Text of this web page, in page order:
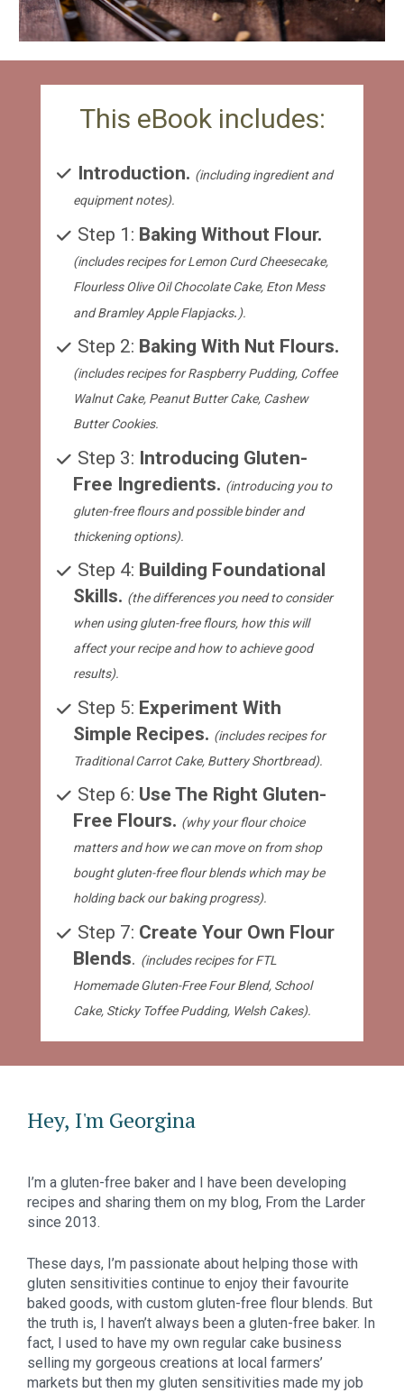
This eBook includes:
Introduction. (including ingredient and
equipment notes).
Step 1:
(includes recipes for Lemon Curd Cheesecake,
Flourless Olive Oil Chocolate Cake, Eton Mess
and Bramley Apple Flapjacks. ).
Step 2:
(includes recipes for Raspberry Pudding, Coffee
Walnut Cake, Peanut Butter Cake, Cashew
Butter Cookies.
Step 3: Introducing Gluten-
Free Ingredients. (introducing you to
gluten-free flours and possible binder and
thickening options).
Step 4: Building Foundational
Skills. (the differences you need to consider
when using gluten-free flours, how this will
affect your recipe and how to achieve good
results).
Step 5: Experiment With
Simple Recipes. (includes recipes for
Traditional Carrot Cake, Buttery Shortbread).
Step 6: Use The Right Gluten-
Free Flours. (why your flour choice
matters and how we can move on from shop
bought gluten-free flour blends which may be
holding back our baking progress).
Step 7: Create Your Own Flour
Blends. (includes recipes for FTL
Homemade Gluten-Free Four Blend, School
Cake, Sticky Toffee Pudding, Welsh Cakes).
Hey, I'm Georgina
I’m a gluten-free baker and I have been developing
recipes and sharing them on my blog, From the Larder
since 2013.
These days, I’m passionate about helping those with
gluten sensitivities continue to enjoy their favourite
baked goods, with custom gluten-free flour blends. But
the truth is, I haven’t always been a gluten-free baker. In
fact, I used to have my own regular cake business
selling my gorgeous creations at local farmers’
markets but then my gluten sensitivities made my job